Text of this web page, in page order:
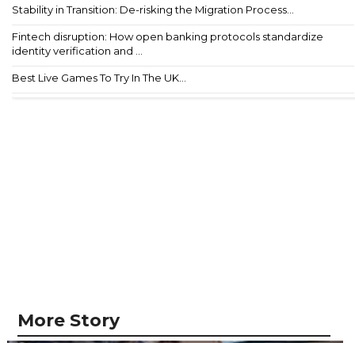
Stability in Transition: De-risking the Migration Process...
Fintech disruption: How open banking protocols standardize
identity verification and ...
Best Live Games To Try In The UK...
More Story